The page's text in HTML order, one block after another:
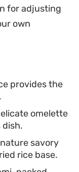
slices of
of
dinner that
a balance of
bite.
for adjusting
own
provides the
omelette
savory
rice base.